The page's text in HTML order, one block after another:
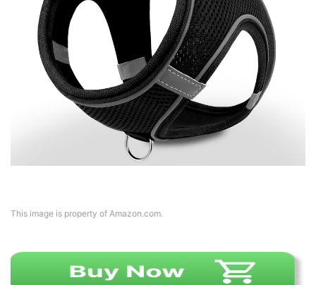
This image is property of Amazon.com.